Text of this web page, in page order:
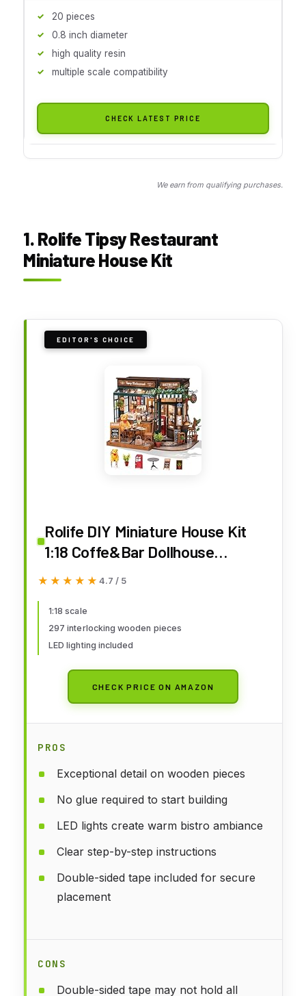
20 pieces
0.8 inch diameter
high quality resin
multiple scale compatibility
CHECK LATEST PRICE
We earn from qualifying purchases.
1. Rolife Tipsy Restaurant
Miniature House Kit
EDITOR'S CHOICE
Rolife DIY Miniature House Kit
1:18 Coffe&Bar Dollhouse
Diorama Model, Build Mini House
Hobby Crafts for Adults Gift for
Him Her (Tipsy Restaurant)
★★★★★
★★★★★ 4.7 / 5
1:18 scale
297 interlocking wooden pieces
LED lighting included
CHECK PRICE ON AMAZON
PROS
Exceptional detail on wooden pieces
No glue required to start building
LED lights create warm bistro ambiance
Clear step-by-step instructions
Double-sided tape included for secure
placement
CONS
Double-sided tape may not hold all